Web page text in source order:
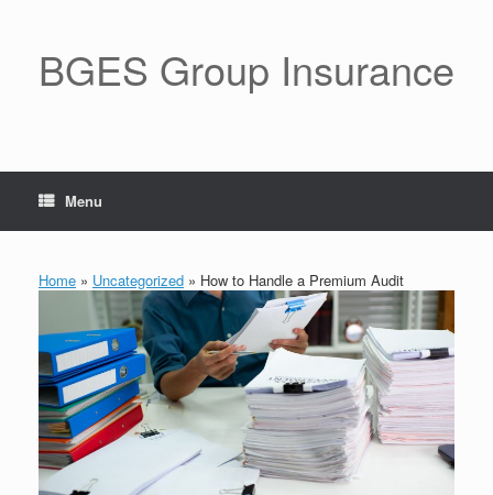
BGES Group Insurance
Menu
Home » Uncategorized » How to Handle a Premium Audit